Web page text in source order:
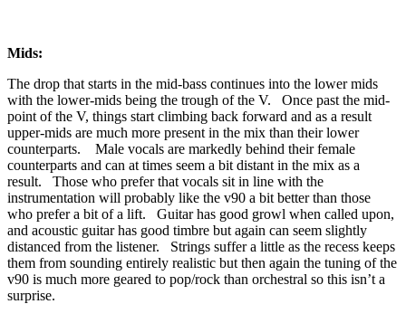
Mids:
The drop that starts in the mid-bass continues into the lower mids
with the lower-mids being the trough of the V. Once past the mid-
point of the V, things start climbing back forward and as a result
upper-mids are much more present in the mix than their lower
counterparts. Male vocals are markedly behind their female
counterparts and can at times seem a bit distant in the mix as a
result. Those who prefer that vocals sit in line with the
instrumentation will probably like the v90 a bit better than those
who prefer a bit of a lift. Guitar has good growl when called upon,
and acoustic guitar has good timbre but again can seem slightly
distanced from the listener. Strings suffer a little as the recess keeps
them from sounding entirely realistic but then again the tuning of the
v90 is much more geared to pop/rock than orchestral so this isn’t a
surprise.